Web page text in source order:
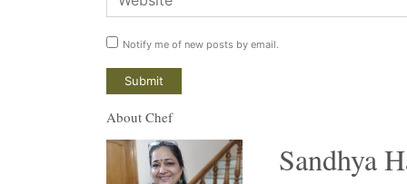
Notify me of new posts by email.
About Chef
Sandhya